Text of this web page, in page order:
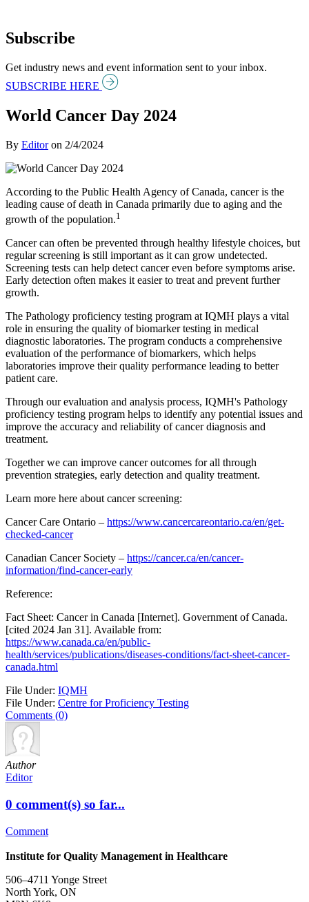
Subscribe
Get industry news and event information sent to your inbox.
SUBSCRIBE HERE
World Cancer Day 2024
By Editoron 2/4/2024
According to the Public Health Agency of Canada, cancer is the
leading cause of death in Canada primarily due to aging and the
growth of the population.1
Cancer can often be prevented through healthy lifestyle choices, but
regular screening is still important as it can grow undetected.
Screening tests can help detect cancer even before symptoms arise.
Early detection often makes it easier to treat and prevent further
growth.
The Pathology proficiency testing program at IQMH plays a vital
role in ensuring the quality of biomarker testing in medical
diagnostic laboratories. The program conducts a comprehensive
evaluation of the performance of biomarkers, which helps
laboratories improve their quality performance leading to better
patient care.
Through our evaluation and analysis process, IQMH's Pathology
proficiency testing program helps to identify any potential issues and
improve the accuracy and reliability of cancer diagnosis and
treatment.
Together we can improve cancer outcomes for all through
prevention strategies, early detection and quality treatment.
Learn more here about cancer screening:
Cancer Care Ontario – https://www.cancercareontario.ca/en/get-
checked-cancer
Canadian Cancer Society – https://cancer.ca/en/cancer-
information/find-cancer-early
Reference:
Fact Sheet: Cancer in Canada [Internet]. Government of Canada.
[cited 2024 Jan 31]. Available from:
https://www.canada.ca/en/public-
health/services/publications/diseases-conditions/fact-sheet-cancer-
canada.html
File Under: IQMH
File Under: Centre for Proficiency Testing
Comments (0)
Author
Editor
0 comment(s) so far...
Comment
Institute for Quality Management in Healthcare
506–4711 Yonge Street
North York, ON